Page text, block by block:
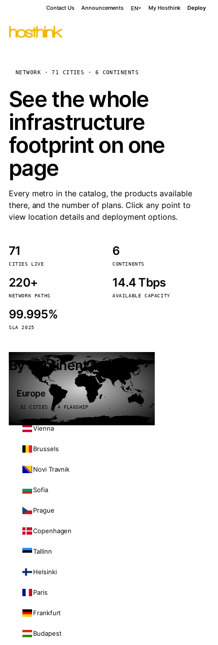
Contact Us Announcements EN My Hosthink Deploy
NETWORK · 71 CITIES · 6 CONTINENTS
See the whole
infrastructure
footprint on one
page
Every metro in the catalog, the products available
there, and the number of plans. Click any point to
view location details and deployment options.
71
CITIES LIVE
6
CONTINENTS
220+
NETWORK PATHS
14.4 Tbps
AVAILABLE CAPACITY
99.995%
SLA 2025
By continent
Europe
32 CITIES · 4 FLAGSHIP
Vienna
Brussels
Novi Travnik
Sofia
Prague
Copenhagen
Tallinn
Helsinki
Paris
Frankfurt
Budapest